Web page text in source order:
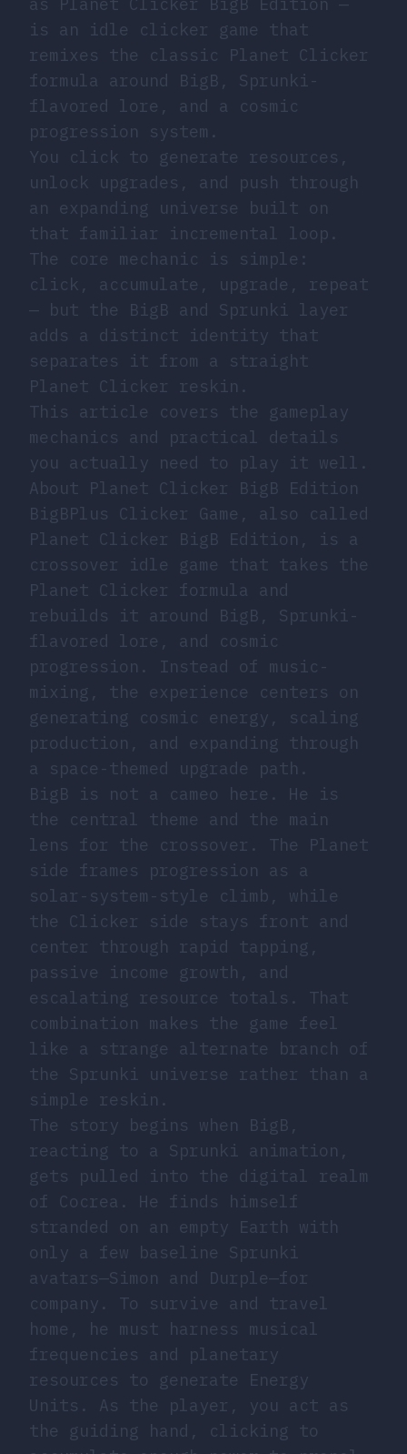
is an idle clicker game that
remixes the classic Planet Clicker
formula around BigB, Sprunki-
flavored lore, and a cosmic
progression system.
You click to generate resources,
unlock upgrades, and push through
an expanding universe built on
that familiar incremental loop.
The core mechanic is simple:
click, accumulate, upgrade, repeat
— but the BigB and Sprunki layer
adds a distinct identity that
separates it from a straight
Planet Clicker reskin.
This article covers the gameplay
mechanics and practical details
you actually need to play it well.
About Planet Clicker BigB Edition
BigBPlus Clicker Game, also called
Planet Clicker BigB Edition, is a
crossover idle game that takes the
Planet Clicker formula and
rebuilds it around BigB, Sprunki-
flavored lore, and cosmic
progression. Instead of music-
mixing, the experience centers on
generating cosmic energy, scaling
production, and expanding through
a space-themed upgrade path.
BigB is not a cameo here. He is
the central theme and the main
lens for the crossover. The Planet
side frames progression as a
solar-system-style climb, while
the Clicker side stays front and
center through rapid tapping,
passive income growth, and
escalating resource totals. That
combination makes the game feel
like a strange alternate branch of
the Sprunki universe rather than a
simple reskin.
The story begins when BigB,
reacting to a Sprunki animation,
gets pulled into the digital realm
of Cocrea. He finds himself
stranded on an empty Earth with
only a few baseline Sprunki
avatars—Simon and Durple—for
company. To survive and travel
home, he must harness musical
frequencies and planetary
resources to generate Energy
Units. As the player, you act as
the guiding hand, clicking to